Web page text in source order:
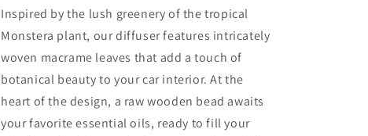
Inspired by the lush greenery of the tropical
Monstera plant, our diffuser features intricately
woven macrame leaves that add a touch of
botanical beauty to your car interior. At the
heart of the design, a raw wooden bead awaits
your favorite essential oils, ready to fill your